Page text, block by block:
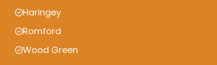
Haringey
Romford
Wood Green